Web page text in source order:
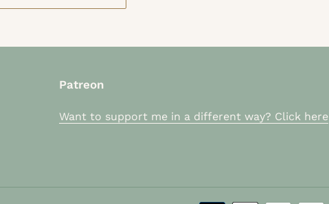
Patreon
Want to support me in a different way? Click here